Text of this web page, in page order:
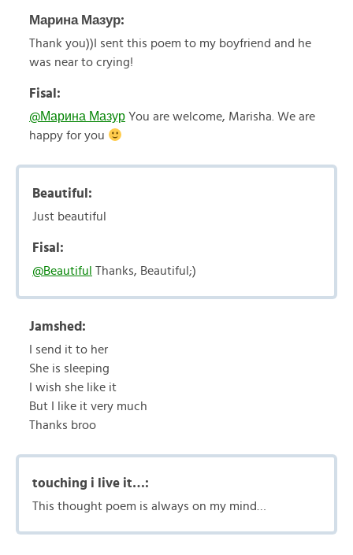
Марина Мазур:
Thank you))I sent this poem to my boyfriend and he
was near to crying!
Fisal:
@Марина Мазур You are welcome, Marisha. We are
happy for you
Beautiful:
Just beautiful
Fisal:
@Beautiful Thanks, Beautiful;)
Jamshed:
I send it to her
She is sleeping
I wish she like it
But I like it very much
Thanks broo
touching i live it…:
This thought poem is always on my mind…